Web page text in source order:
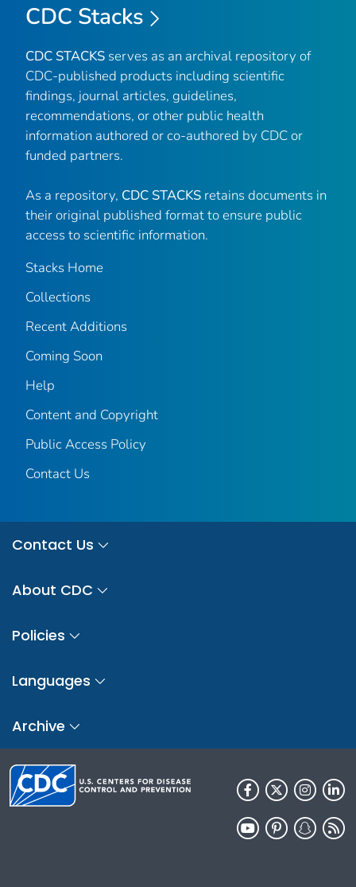
CDC Stacks
CDC STACKS serves as an archival repository of
CDC-published products including scientific
findings, journal articles, guidelines,
recommendations, or other public health
information authored or co-authored by CDC or
funded partners.
As a repository, CDC STACKS retains documents in
their original published format to ensure public
access to scientific information.
Stacks Home
Collections
Recent Additions
Coming Soon
Help
Content and Copyright
Public Access Policy
Contact Us
Contact Us
About CDC
Policies
Languages
Archive